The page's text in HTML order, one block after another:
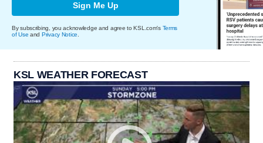
Sign Me Up
By subscribing, you acknowledge and agree to KSL.com's Terms
of Use and Privacy Notice
KSL WEATHER FORECAST